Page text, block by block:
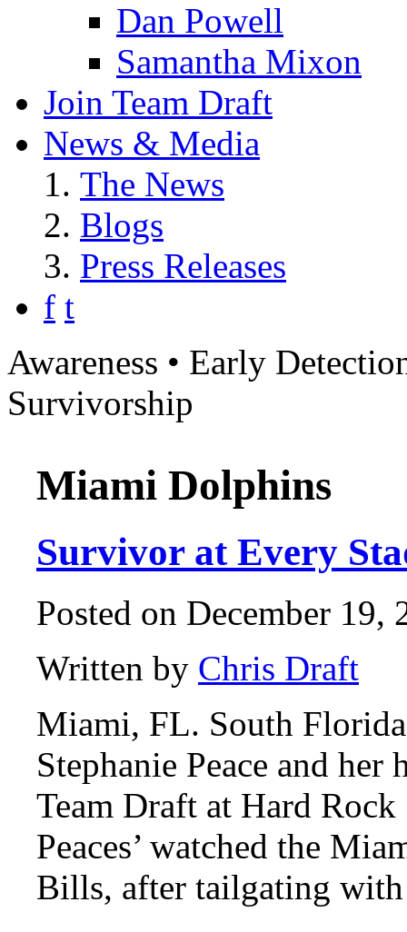
Dan Powell
Samantha Mixon
Join Team Draft
News & Media
The News
Blogs
Press Releases
f t
Awareness • Early
Survivorship
Miami Dolphins
Survivor at Every
Posted on December 19,
Written by Chris Draft
Miami, FL. South
Stephanie Peace and her
Team Draft at Hard
Peaces’ watched the
Bills, after tailgating